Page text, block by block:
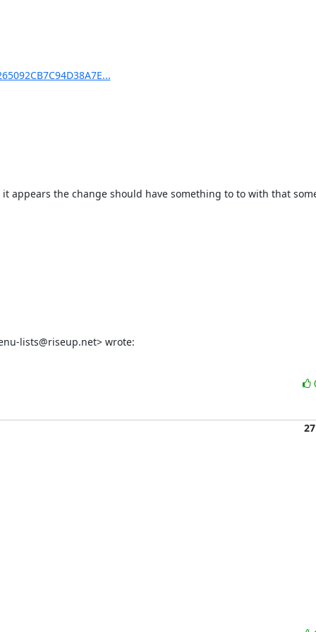
appears the change should have something to to with that
lists@riseup.net> wrote: